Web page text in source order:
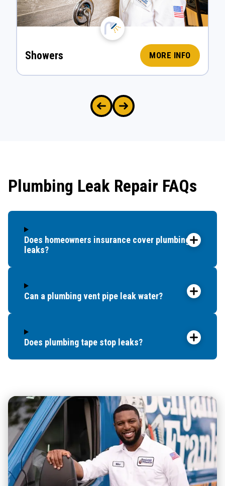
Showers MORE INFO
Plumbing Leak Repair FAQs
Does homeowners insurance cover plumbing
leaks?
Can a plumbing vent pipe leak water?
Does plumbing tape stop leaks?